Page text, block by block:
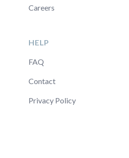
Careers
HELP
FAQ
Contact
Privacy Policy